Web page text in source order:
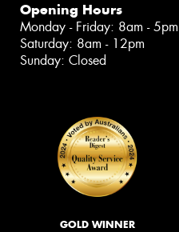
Opening Hours
Monday - Friday: 8am - 5pm
Saturday: 8am - 12pm
Sunday: Closed
GOLD WINNER